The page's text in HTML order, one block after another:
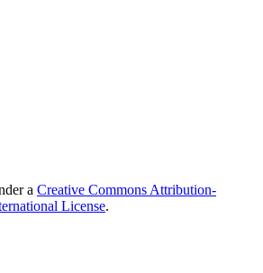
a Creative Commons Attribution-
License.